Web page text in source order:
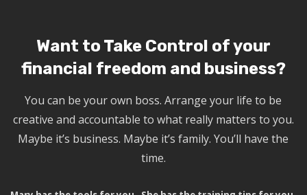
Want to Take Control of your
financial freedom and business?
You can be your own boss. Arrange your life to be
creative and accountable to what really matters to you.
Maybe it’s business. Maybe it’s family. You’ll have the
time.